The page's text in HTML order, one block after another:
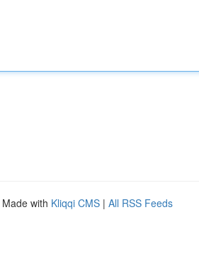
Made with Kliqqi CMS | All RSS Feeds